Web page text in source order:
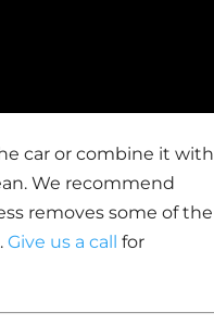
car or combine it with
We recommend
removes some of the
Give us a call for